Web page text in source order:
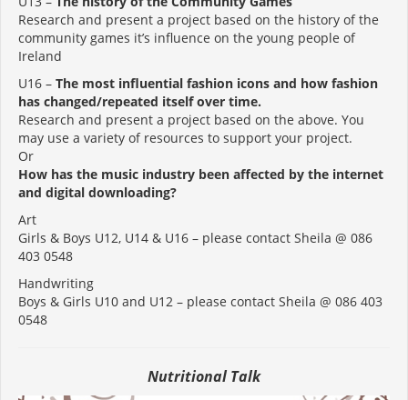
Research and present a project based on the history of the
community games it’s influence on the young people of
Ireland
U16 – The most influential fashion icons and how fashion
has changed/repeated itself over time.
Research and present a project based on the above. You
may use a variety of resources to support your project.
Or
How has the music industry been affected by the internet
and digital downloading?
Art
Girls & Boys U12, U14 & U16 – please contact Sheila @ 086
403 0548
Handwriting
Boys & Girls U10 and U12 – please contact Sheila @ 086 403
0548
Nutritional Talk